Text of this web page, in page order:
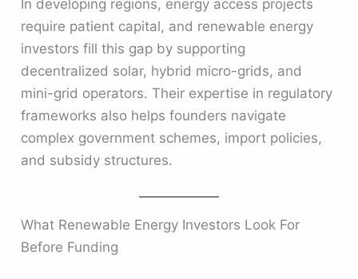
In developing regions, energy access projects
require patient capital, and renewable energy
investors fill this gap by supporting
decentralized solar, hybrid micro-grids, and
mini-grid operators. Their expertise in regulatory
frameworks also helps founders navigate
complex government schemes, import policies,
and subsidy structures.
What Renewable Energy Investors Look For
Before Funding